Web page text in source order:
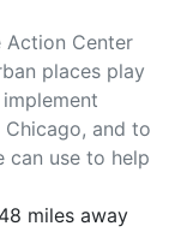
Action Center
places play
and to
can use to help
miles away